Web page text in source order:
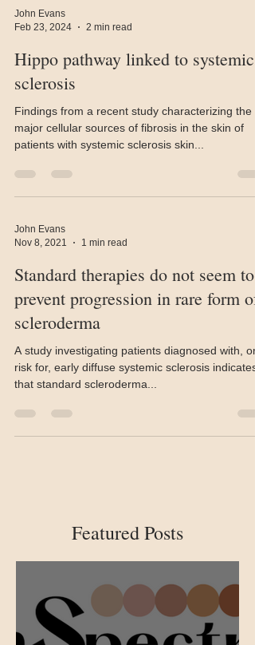
Feb 23, 2024
2 min read
Hippo pathway linked to systemic
sclerosis
Findings from a recent study characterizing the
major cellular sources of fibrosis in the skin of
patients with systemic sclerosis skin...
Nov 8, 2021
1 min read
Standard therapies do not seem to
prevent progression in rare form of
scleroderma
A study investigating patients diagnosed with, or
that standard scleroderma...
Featured Posts